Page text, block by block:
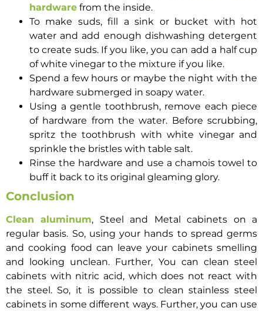
hardware from the inside.
To make suds, fill a sink or bucket with hot
water and add enough dishwashing detergent
to create suds. If you like, you can add a half cup
of white vinegar to the mixture if you like.
Spend a few hours or maybe the night with the
hardware submerged in soapy water.
Using a gentle toothbrush, remove each piece
of hardware from the water. Before scrubbing,
spritz the toothbrush with white vinegar and
sprinkle the bristles with table salt.
Rinse the hardware and use a chamois towel to
buff it back to its original gleaming glory.
Conclusion
Clean aluminum, Steel and Metal cabinets on a
regular basis. So, using your hands to spread germs
and cooking food can leave your cabinets smelling
and looking unclean. Further, You can clean steel
cabinets with nitric acid, which does not react with
the steel. So, it is possible to clean stainless steel
cabinets in some different ways. Further, you can use